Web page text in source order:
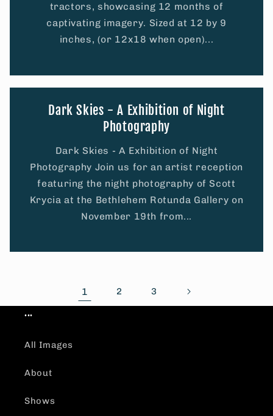
tractors, showcasing 12 months of
captivating imagery. Sized at 12 by 9
inches, (or 12x18 when open)...
Dark Skies - A Exhibition of Night
Photography
Dark Skies - A Exhibition of Night
Photography Join us for an artist reception
featuring the night photography of Scott
Krycia at the Bethlehem Rotunda Gallery on
November 19th from...
1 2 3
...
All Images
About
Shows